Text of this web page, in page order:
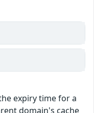
expiry time for a
domain's cache